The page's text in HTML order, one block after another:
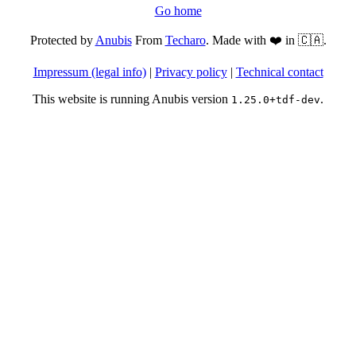
Go home
Protected byAnubisFrom Techaro. Made with ❤️ in 🇨🇦.
Impressum (legal info)| Privacy policy| Technical contact
This website is running Anubis version 1.25.0+tdf-dev.